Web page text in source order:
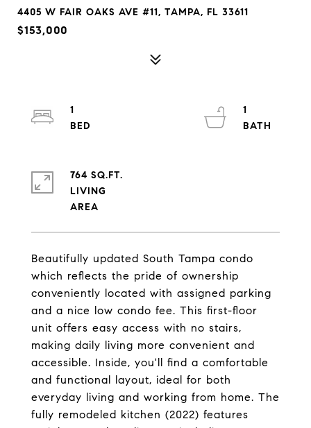
4405 W FAIR OAKS AVE #11, TAMPA, FL 33611
$153,000
Beautifully updated South Tampa condo
which reflects the pride of ownership
conveniently located with assigned parking
and a nice low condo fee. This first-floor
unit offers easy access with no stairs,
making daily living more convenient and
accessible. Inside, you'll find a comfortable
and functional layout, ideal for both
everyday living and working from home. The
fully remodeled kitchen (2022) features
1
1
764 SQ.FT.
LIVING